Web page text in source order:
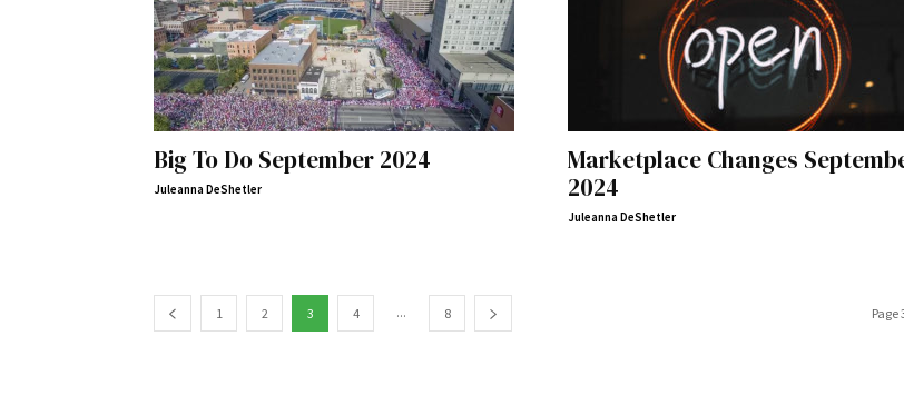
Big To Do September 2024
Juleanna DeShetler
Marketplace Changes
2024
Juleanna DeShetler
1 2 3 4 ... 8 Page